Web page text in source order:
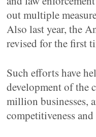
out multiple
Also last year, the
revised for the first
Such efforts have
development of the
million businesses,
competitiveness